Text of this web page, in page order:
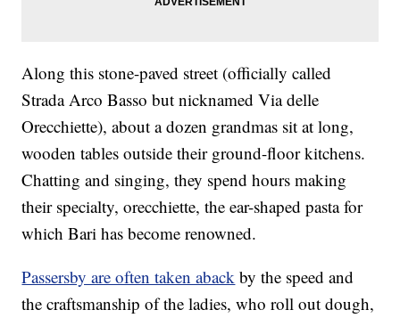
Along this stone-paved street (officially called
Strada Arco Basso but nicknamed Via delle
Orecchiette), about a dozen grandmas sit at long,
wooden tables outside their ground-floor kitchens.
Chatting and singing, they spend hours making
their specialty, orecchiette, the ear-shaped pasta for
which Bari has become renowned.
Passersby are often taken aback by the speed and
the craftsmanship of the ladies, who roll out dough,